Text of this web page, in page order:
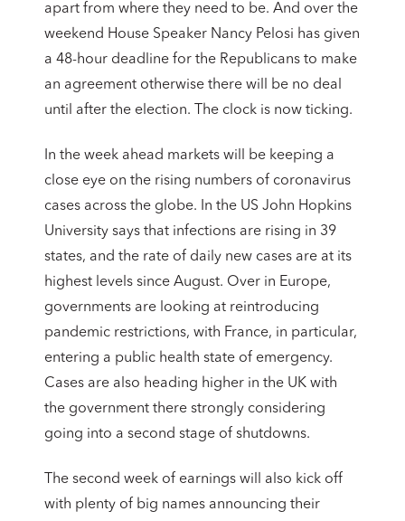
apart from where they need to be. And over the
weekend House Speaker Nancy Pelosi has given
a 48-hour deadline for the Republicans to make
an agreement otherwise there will be no deal
until after the election. The clock is now ticking.
In the week ahead markets will be keeping a
close eye on the rising numbers of coronavirus
cases across the globe. In the US John Hopkins
University says that infections are rising in 39
states, and the rate of daily new cases are at its
highest levels since August. Over in Europe,
governments are looking at reintroducing
pandemic restrictions, with France, in particular,
entering a public health state of emergency.
Cases are also heading higher in the UK with
the government there strongly considering
going into a second stage of shutdowns.
The second week of earnings will also kick off
with plenty of big names announcing their